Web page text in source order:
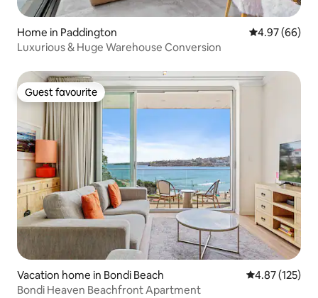
Home in Paddington 4.97 out of 5
4.97 (66)
Luxurious & Huge Warehouse Conversion
Guest favourite
Guest favourite
Vacation home in Bondi Beach 4.87 out of 5
4.87 (125)
Bondi Heaven Beachfront Apartment